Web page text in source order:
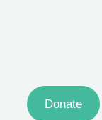
Donate